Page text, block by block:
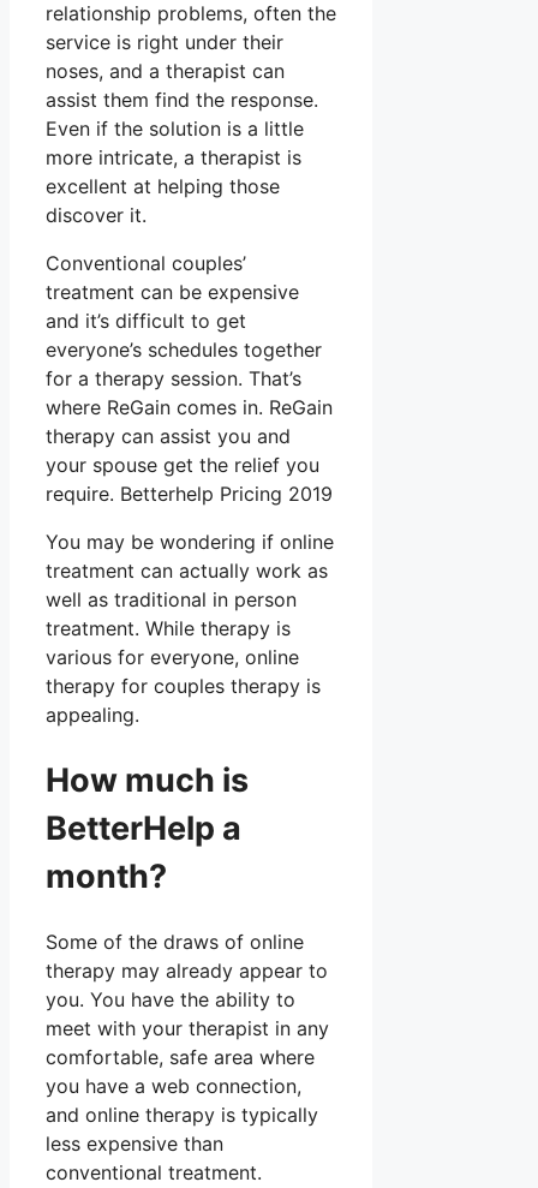
relationship problems, often the
service is right under their
noses, and a therapist can
assist them find the response.
Even if the solution is a little
more intricate, a therapist is
excellent at helping those
discover it.
Conventional couples’
treatment can be expensive
and it’s difficult to get
everyone’s schedules together
for a therapy session. That’s
where ReGain comes in. ReGain
therapy can assist you and
your spouse get the relief you
require. Betterhelp Pricing 2019
You may be wondering if online
treatment can actually work as
well as traditional in person
treatment. While therapy is
various for everyone, online
therapy for couples therapy is
appealing.
How much is
BetterHelp a
month?
Some of the draws of online
therapy may already appear to
you. You have the ability to
meet with your therapist in any
comfortable, safe area where
you have a web connection,
and online therapy is typically
less expensive than
conventional treatment.